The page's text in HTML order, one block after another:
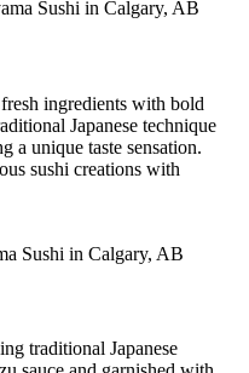
ingredients with bold
Japanese technique
a unique taste sensation.
sushi creations with
traditional Japanese